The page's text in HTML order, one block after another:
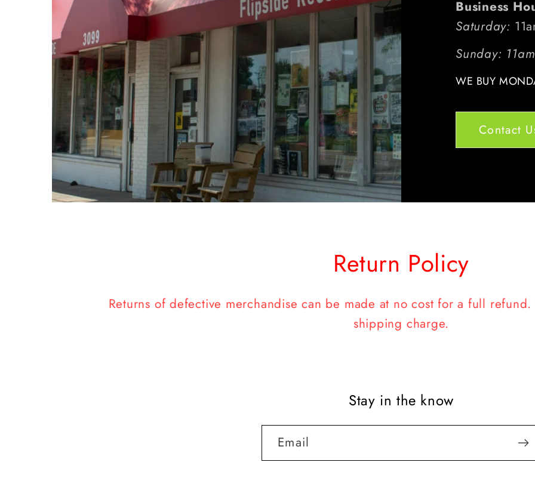
Business
Saturday:
Sunday:
WE BUY
Contact
Return Policy
Returns of defective merchandise can be made at no cost for a full
shipping charge.
Stay in the know
Email